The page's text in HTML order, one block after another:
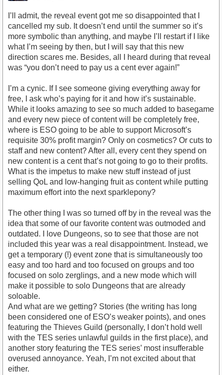
I’ll admit, the reveal event got me so disappointed that I
cancelled my sub. It doesn’t end until the summer so it’s
more symbolic than anything, and maybe I’ll restart if I like
what I’m seeing by then, but I will say that this new
direction scares me. Besides, all I heard during that reveal
was “you don’t need to pay us a cent ever again!”
I’m a cynic. If I see someone giving everything away for
free, I ask who’s paying for it and how it’s sustainable.
While it looks amazing to see so much added to basegame
and every new piece of content will be completely free,
where is ESO going to be able to support Microsoft’s
requisite 30% profit margin? Only on cosmetics? Or cuts to
staff and new content? After all, every cent they spend on
new content is a cent that’s not going to go to their profits.
What is the impetus to make new stuff instead of just
selling QoL and low-hanging fruit as content while putting
maximum effort into the next sparklepony?
The other thing I was so turned off by in the reveal was the
idea that some of our favorite content was outmoded and
outdated. I love Dungeons, so to see that those are not
included this year was a real disappointment. Instead, we
get a temporary (!) event zone that is simultaneously too
easy and too hard and too focused on groups and too
focused on solo zerglings, and a new mode which will
make it possible to solo Dungeons that are already
soloable.
And what are we getting? Stories (the writing has long
been considered one of ESO’s weaker points), and ones
featuring the Thieves Guild (personally, I don’t hold well
with the TES series unlawful guilds in the first place), and
another story featuring the TES series’ most insufferable
overused annoyance. Yeah, I’m not excited about that
either.